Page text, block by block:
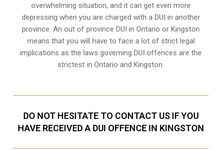
overwhelming situation, and it can get even more
depressing when you are charged with a DUI in another
province. An out of province DUI in Ontario or Kingston
means that you will have to face a lot of strict legal
implications as the laws governing DUI offences are the
strictest in Ontario and Kingston.
DO NOT HESITATE TO CONTACT US IF YOU
HAVE RECEIVED A DUI OFFENCE IN KINGSTON